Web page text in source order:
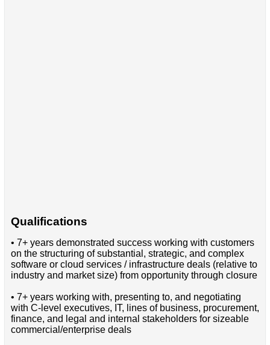
Qualifications
• 7+ years demonstrated success working with customers
on the structuring of substantial, strategic, and complex
software or cloud services / infrastructure deals (relative to
industry and market size) from opportunity through closure
• 7+ years working with, presenting to, and negotiating
with C-level executives, IT, lines of business, procurement,
finance, and legal and internal stakeholders for sizeable
commercial/enterprise deals